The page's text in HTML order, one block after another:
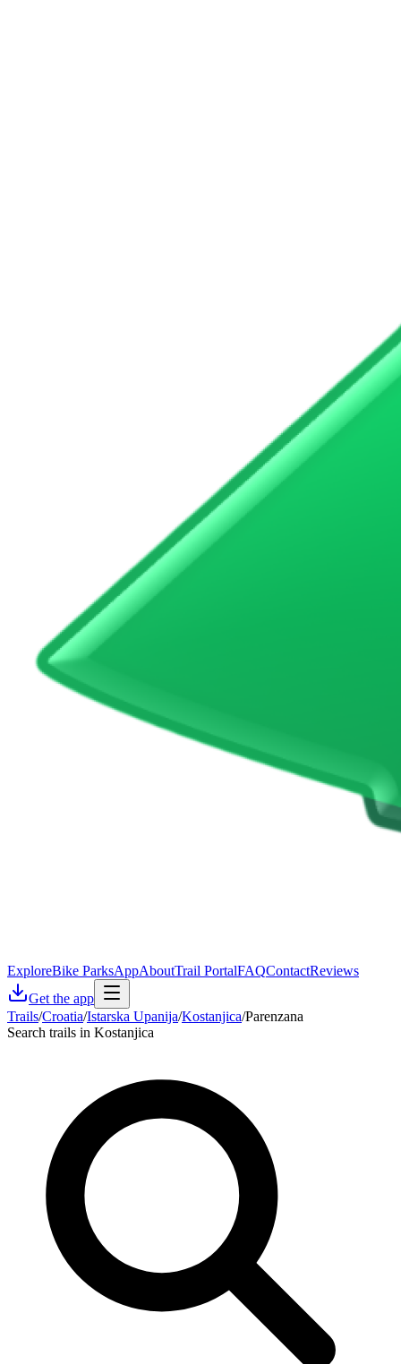
ExploreBike ParksAppAboutTrail PortalFAQContactReviews
Get the app
Trails/Croatia/Istarska Upanija/Kostanjica/Parenzana
Search trails in Kostanjica